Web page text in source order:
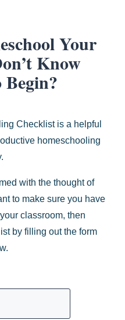
Your
Know
Checklist is a helpful
homeschooling
with the thought of
to make sure you have
classroom, then
by filling out the form